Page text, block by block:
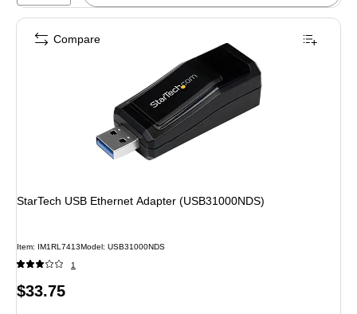
StarTech USB Ethernet Adapter (USB31000NDS)
Item: IM1RL7413Model: USB31000NDS
1
Price
$33.75
Compare